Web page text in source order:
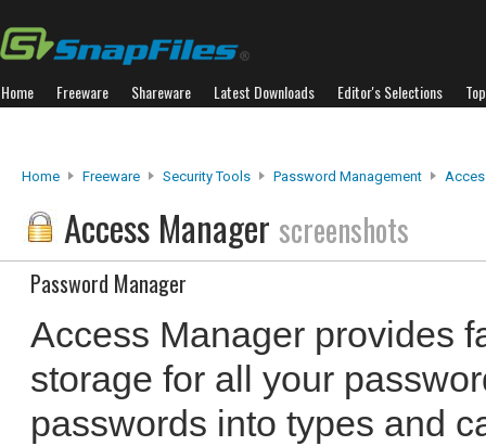
Home Freeware Shareware Latest Downloads Editor's Selections
Home Freeware Security Tools Password Management
Access Manager screenshots
Password Manager
Access Manager provides
storage for all your
passwords into types and